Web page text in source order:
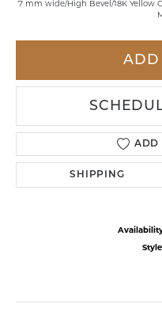
7 mm wide/High Bevel/18K Yellow
ADD
ADD
SHIPPING